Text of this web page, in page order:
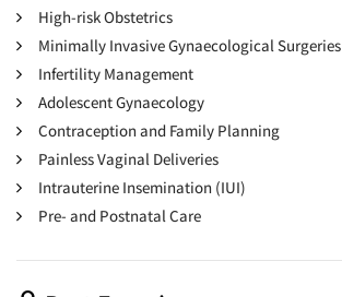
High-risk Obstetrics
Minimally Invasive Gynaecological Surgeries
Infertility Management
Adolescent Gynaecology
Contraception and Family Planning
Painless Vaginal Deliveries
Intrauterine Insemination (IUI)
Pre- and Postnatal Care